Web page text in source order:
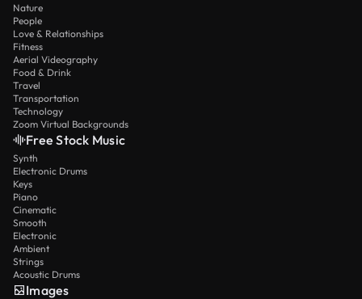
Nature
People
Love & Relationships
Fitness
Aerial Videography
Food & Drink
Travel
Transportation
Technology
Zoom Virtual Backgrounds
Free Stock Music
Synth
Electronic Drums
Keys
Piano
Cinematic
Smooth
Electronic
Ambient
Strings
Acoustic Drums
Images